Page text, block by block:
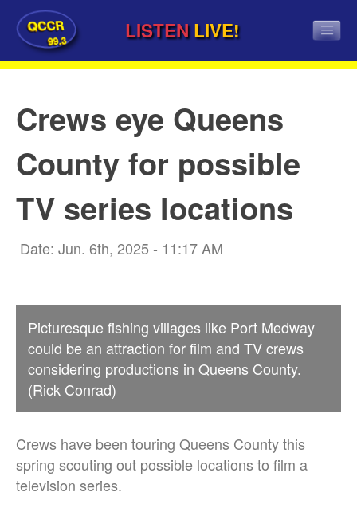
QCCR
99.3 LISTEN LIVE!
Crews eye Queens
County for possible
TV series locations
Date: Jun. 6th, 2025 - 11:17 AM
Picturesque fishing villages like Port Medway
could be an attraction for film and TV crews
considering productions in Queens County.
(Rick Conrad)
Crews have been touring Queens County this
spring scouting out possible locations to film a
television series.